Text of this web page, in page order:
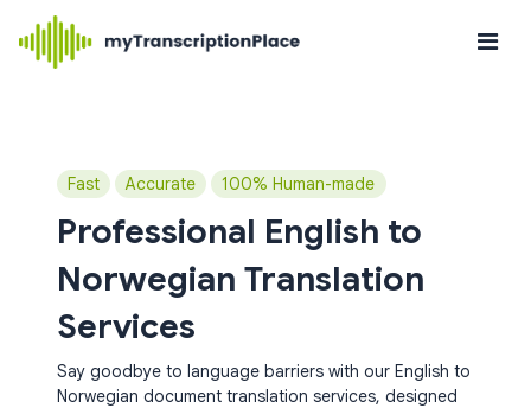
Fast Accurate 100% Human-made
Professional English to
Norwegian Translation
Services
Say goodbye to language barriers with our English to
Norwegian document translation services, designed